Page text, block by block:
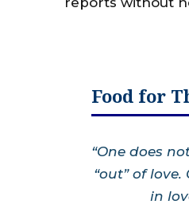
Food for
“One does
“out” of love.
in